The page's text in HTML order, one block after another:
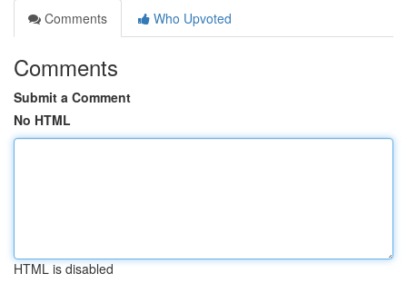
Comments
Who Upvoted
Comments
Submit a Comment
No HTML
HTML is disabled